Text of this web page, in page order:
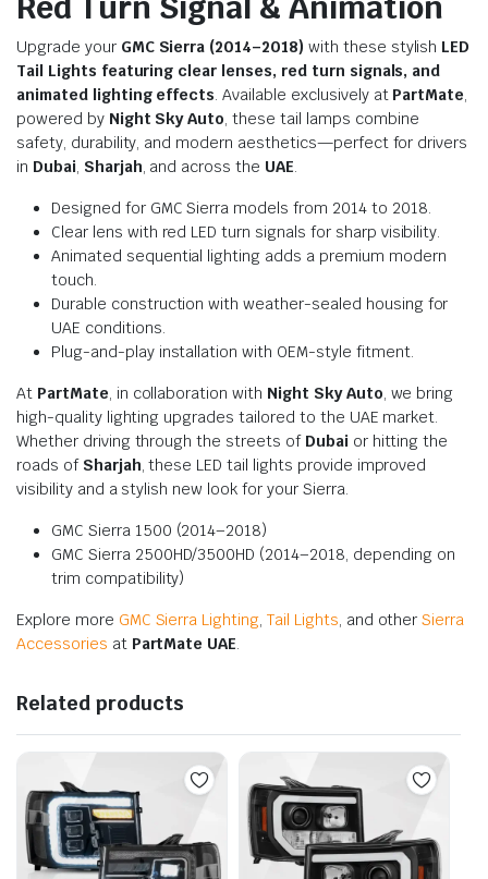
Upgrade your GMC Sierra (2014–2018) with these stylish LED
Tail Lights featuring clear lenses, red turn signals, and
animated lighting effects. Available exclusively at PartMate,
powered by Night Sky Auto, these tail lamps combine
safety, durability, and modern aesthetics—perfect for drivers
in Dubai, Sharjah, and across the UAE.
Designed for GMC Sierra models from 2014 to 2018.
Clear lens with red LED turn signals for sharp visibility.
Animated sequential lighting adds a premium modern
touch.
Durable construction with weather-sealed housing for
UAE conditions.
Plug-and-play installation with OEM-style fitment.
At PartMate, in collaboration with Night Sky Auto, we bring
high-quality lighting upgrades tailored to the UAE market.
Whether driving through the streets of Dubai or hitting the
roads of Sharjah, these LED tail lights provide improved
visibility and a stylish new look for your Sierra.
GMC Sierra 1500 (2014–2018)
GMC Sierra 2500HD/3500HD (2014–2018, depending on
trim compatibility)
Explore more GMC Sierra Lighting,Tail Lights, and otherSierra
Accessories at PartMate UAE.
Related products